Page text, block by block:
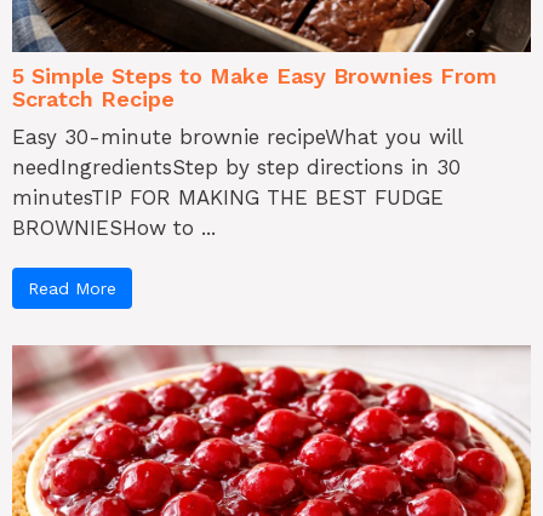
5 Simple Steps to Make Easy Brownies From
Scratch Recipe
Easy 30-minute brownie recipeWhat you will
needIngredientsStep by step directions in 30
minutesTIP FOR MAKING THE BEST FUDGE
BROWNIESHow to ...
Read More